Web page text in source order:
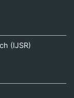
(IJSR)